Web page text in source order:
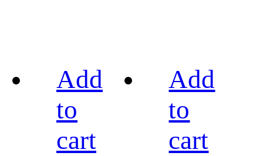
Add
to
cart
Add
to
cart